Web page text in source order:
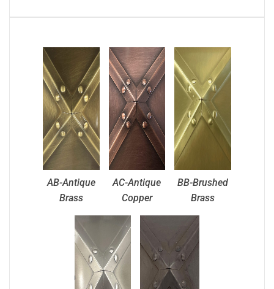
AB-Antique
Brass
AC-Antique
Copper
BB-Brushed
Brass